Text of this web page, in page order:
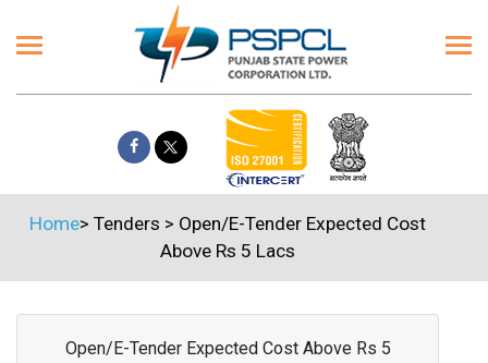
Home> Tenders > Open/E-Tender Expected Cost
Above Rs 5 Lacs
Open/E-Tender Expected Cost Above Rs 5